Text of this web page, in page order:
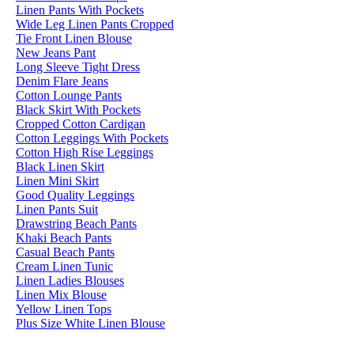
Linen Pants With Pockets
Wide Leg Linen Pants Cropped
Tie Front Linen Blouse
New Jeans Pant
Long Sleeve Tight Dress
Denim Flare Jeans
Cotton Lounge Pants
Black Skirt With Pockets
Cropped Cotton Cardigan
Cotton Leggings With Pockets
Cotton High Rise Leggings
Black Linen Skirt
Linen Mini Skirt
Good Quality Leggings
Linen Pants Suit
Drawstring Beach Pants
Khaki Beach Pants
Casual Beach Pants
Cream Linen Tunic
Linen Ladies Blouses
Linen Mix Blouse
Yellow Linen Tops
Plus Size White Linen Blouse